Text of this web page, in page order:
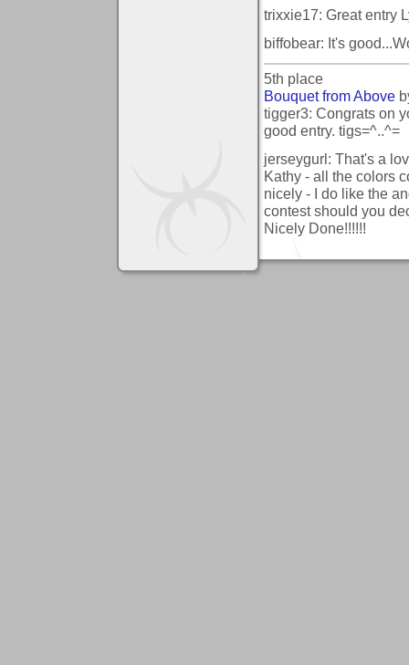
trixxie17: Great entry
biffobear: It's
5th place
Bouquet from Above
tigger3: Congrats on
good entry. tigs=^..^=
jerseygurl: That's a
Kathy - all the colors
nicely - I do like the
contest should you
Nicely Done!!!!!!